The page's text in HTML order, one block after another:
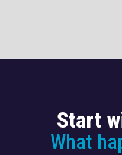
Start
What